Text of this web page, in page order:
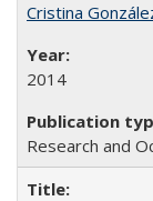
Cristina
2014
Research and